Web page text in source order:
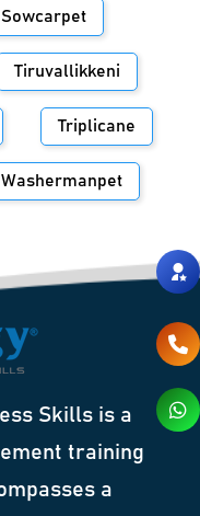
Sowcarpet
Tiruvallikkeni
Triplicane
Washermanpet
Skills is a
training
a